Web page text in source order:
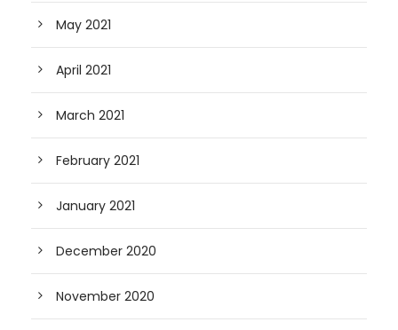
May 2021
April 2021
March 2021
February 2021
January 2021
December 2020
November 2020